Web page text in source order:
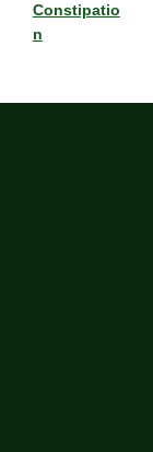
Constipatio
n